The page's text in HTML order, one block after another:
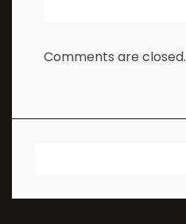
Comments are closed.